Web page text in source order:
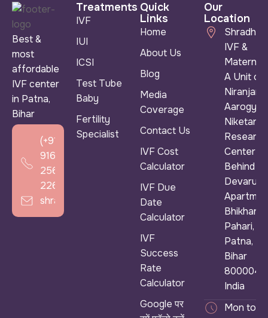
Best &
most
affordable
IVF center
in Patna,
Bihar
(+91)
916
256
2266
shradhaivf@gmail.com
Treatments
IVF
IUI
ICSI
Test Tube
Baby
Fertility
Specialist
Quick
Links
Home
About Us
Blog
Media
Coverage
Contact Us
IVF Cost
Calculator
IVF Due
Date
Calculator
IVF
Success
Rate
Calculator
Google पर
Our
Location
Shradha
IVF &
A Unit of
Niranjan
Aarogya
Niketan &
Research
Center ),
Behind
Devarun
Bhikhana
Pahari,
Patna,
Bihar
800004,
India
Mon to